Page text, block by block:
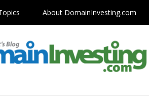
About DomainInvesting.com